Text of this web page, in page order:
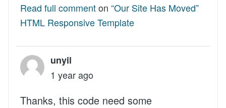
Read full commenton “Our Site Has Moved”
HTML Responsive Template
unyil
1 year ago
Thanks, this code need some